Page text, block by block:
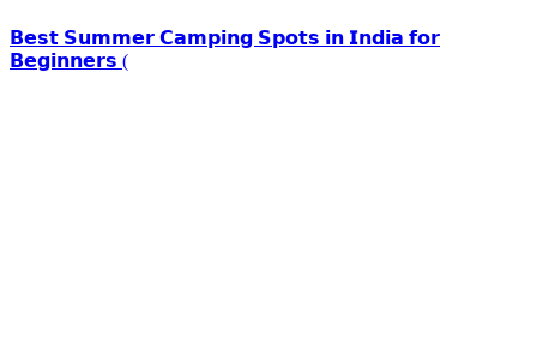
𝗕𝗲𝘀𝘁 𝗦𝘂𝗺𝗺𝗲𝗿 𝗖𝗮𝗺𝗽𝗶𝗻𝗴 𝗦𝗽𝗼𝘁𝘀 𝗶𝗻 𝗜𝗻𝗱𝗶𝗮 𝗳𝗼𝗿
𝗕𝗲𝗴𝗶𝗻𝗻𝗲𝗿𝘀 (